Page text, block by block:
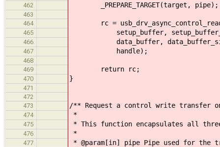
462 _PREPARE_TARGET(target, pipe);
463
464
rc =
465 setup_buffer,
466 data_buffer, data_buffer_size,
467 handle);
468
469
return rc;
470 }
471
472
473
/** Request a control write transfer
474 *
475 * This function encapsulates all
476 *
477 * @param[in] pipe Pipe used for the